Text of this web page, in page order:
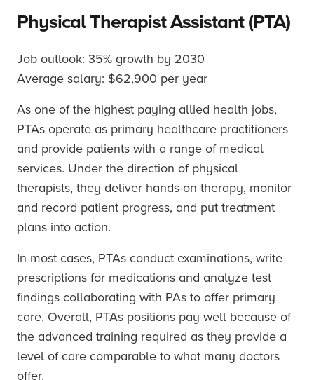
Physical Therapist Assistant (PTA)
Job outlook: 35% growth by 2030
Average salary: $62,900 per year
As one of the highest paying allied health jobs,
PTAs operate as primary healthcare practitioners
and provide patients with a range of medical
services. Under the direction of physical
therapists, they deliver hands-on therapy, monitor
and record patient progress, and put treatment
plans into action.
In most cases, PTAs conduct examinations, write
prescriptions for medications and analyze test
findings collaborating with PAs to offer primary
care. Overall, PTAs positions pay well because of
the advanced training required as they provide a
level of care comparable to what many doctors
offer.